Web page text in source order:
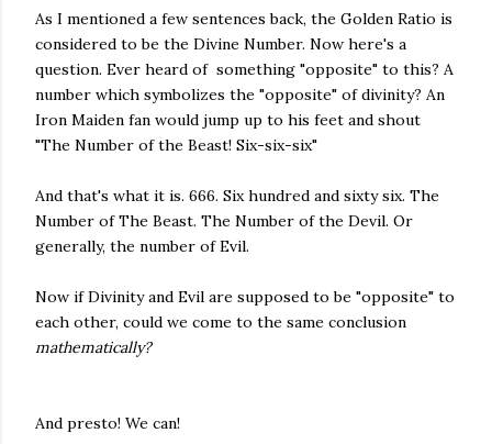
As I mentioned a few sentences back, the Golden Ratio is
considered to be the Divine Number. Now here's a
question. Ever heard of something "opposite" to this? A
number which symbolizes the "opposite" of divinity? An
Iron Maiden fan would jump up to his feet and shout
"The Number of the Beast! Six-six-six"
And that's what it is. 666. Six hundred and sixty six. The
Number of The Beast. The Number of the Devil. Or
generally, the number of Evil.
Now if Divinity and Evil are supposed to be "opposite" to
each other, could we come to the same conclusion
mathematically?
And presto! We can!